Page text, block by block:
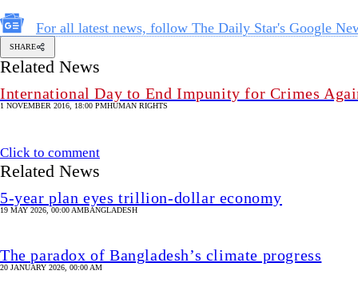
For all latest news, follow The Daily Star's Google
SHARE
Related News
International Day to End Impunity for Crimes
1 NOVEMBER 2016, 18:00 PMHUMAN RIGHTS
Click to comment
Related News
5-year plan eyes trillion-dollar economy
19 MAY 2026, 00:00 AMBANGLADESH
The paradox of Bangladesh’s climate progress
20 JANUARY 2026, 00:00 AM